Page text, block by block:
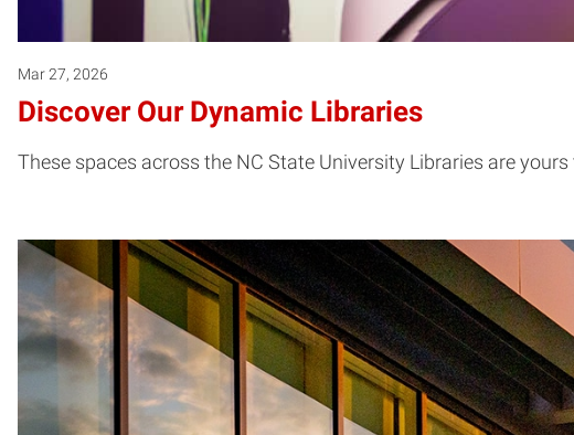
Mar 27, 2026
Discover Our Dynamic Libraries
These spaces across the NC State University Libraries are